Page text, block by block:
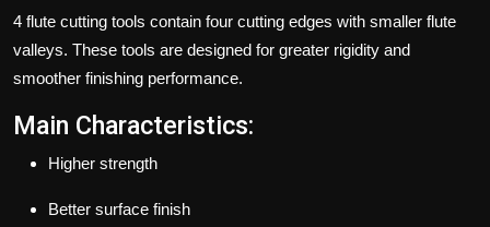
4 flute cutting tools contain four cutting edges with smaller flute
valleys. These tools are designed for greater rigidity and
smoother finishing performance.
Main Characteristics:
Higher strength
Better surface finish